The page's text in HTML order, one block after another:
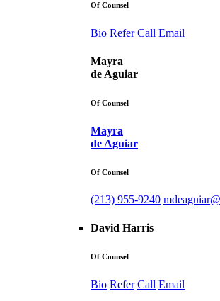
Of Counsel
Bio Refer Call Email
Mayra
de Aguiar
Of Counsel
Mayra
de Aguiar
Of Counsel
(213) 955-9240
David Harris
Of Counsel
Bio Refer Call Email